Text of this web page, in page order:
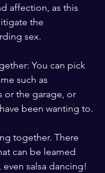
affection, as this
the
sex.
You can pick
such as
or the garage, or
been wanting to.
together. There
can be learned
salsa dancing!